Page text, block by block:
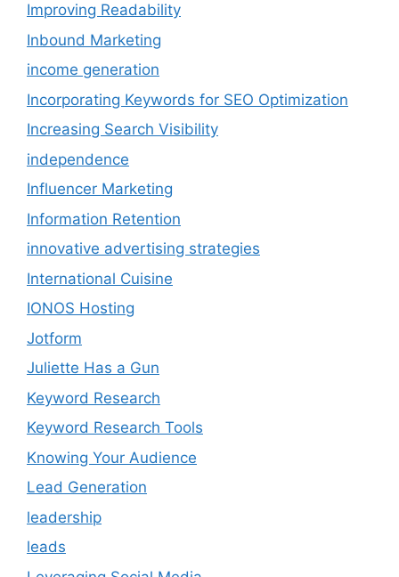
Improving Readability
Inbound Marketing
income generation
Incorporating Keywords for SEO Optimization
Increasing Search Visibility
independence
Influencer Marketing
Information Retention
innovative advertising strategies
International Cuisine
IONOS Hosting
Jotform
Juliette Has a Gun
Keyword Research
Keyword Research Tools
Knowing Your Audience
Lead Generation
leadership
leads